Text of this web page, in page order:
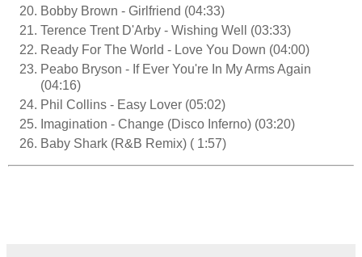
Bobby Brown - Girlfriend (04:33)
Terence Trent D'Arby - Wishing Well (03:33)
Ready For The World - Love You Down (04:00)
Peabo Bryson - If Ever You're In My Arms Again
(04:16)
Phil Collins - Easy Lover (05:02)
Imagination - Change (Disco Inferno) (03:20)
Baby Shark (R&B Remix) ( 1:57)